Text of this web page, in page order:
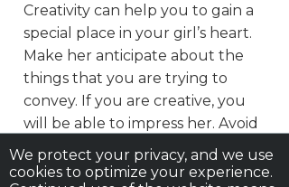
Creativity can help you to gain a
special place in your girl’s heart.
Make her anticipate about the
things that you are trying to
convey. If you are creative, you
will be able to impress her. Avoid
using a clichéd line for it might
make a woman think that you
We protect your privacy, and we use
cookies to optimize your experience.